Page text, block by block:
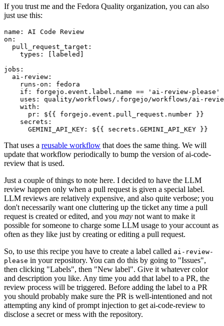
If you trust me and the Fedora Quality organization, you can also
just use this:
name :
AI Code Review
on :
pull_request_target :
types : [ labeled ]
jobs :
ai-review :
runs-on :
fedora
if :
forgejo.event.label.name == 'ai-review-please'
uses :
quality/workflows/.forgejo/workflows/ai-
with :
pr :
${{ forgejo.event.pull_request.number }}
secrets :
GEMINI_API_KEY : ${{ secrets.GEMINI_API_KEY }}
That uses a reusable workflow that does the same thing. We will
update that workflow periodically to bump the version of ai-code-
review that is used.
Just a couple of things to note here. I decided to have the LLM
review happen only when a pull request is given a special label.
LLM reviews are relatively expensive, and also quite verbose; you
don't necessarily want one cluttering up the ticket any time a pull
request is created or edited, and you may not want to make it
possible for someone to charge some LLM usage to your account as
often as they like just by creating or editing a pull request.
So, to use this recipe you have to create a label called ai-review-
please in your repository. You can do this by going to "Issues",
then clicking "Labels", then "New label". Give it whatever color
and description you like. Any time you add that label to a PR, the
review process will be triggered. Before adding the label to a PR
you should probably make sure the PR is well-intentioned and not
attempting any kind of prompt injection to get ai-code-review to
disclose a secret or mess with the repository.